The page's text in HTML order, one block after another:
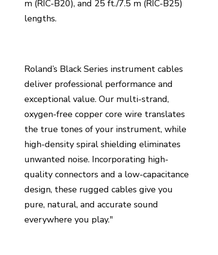
m (RIC-B20), and 25 ft./7.5 m (RIC-B25)
lengths.
Roland’s Black Series instrument cables
deliver professional performance and
exceptional value. Our multi-strand,
oxygen-free copper core wire translates
the true tones of your instrument, while
high-density spiral shielding eliminates
unwanted noise. Incorporating high-
quality connectors and a low-capacitance
design, these rugged cables give you
pure, natural, and accurate sound
everywhere you play."